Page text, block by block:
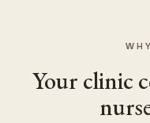
Your clinic